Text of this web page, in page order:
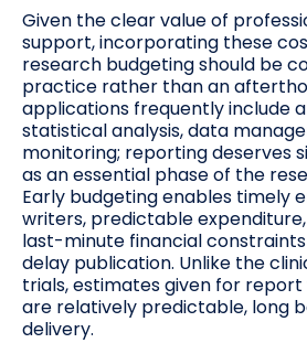
Given the clear value of
support, incorporating these
research budgeting should be
practice rather than an
applications frequently include
statistical analysis, data
monitoring; reporting deserves
as an essential phase of the
Early budgeting enables timely
writers, predictable
last-minute financial
delay publication. Unlike the
trials, estimates given for
are relatively predictable, long
delivery.